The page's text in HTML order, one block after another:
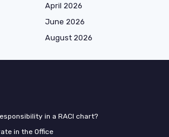
April 2026
June 2026
August 2026
in a RACI chart?
in the Office